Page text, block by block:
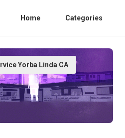
Home Categories
Yorba Linda CA